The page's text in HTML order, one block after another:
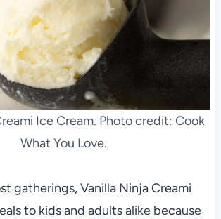
Ice Cream. Photo credit: Cook
What You Love.
gatherings, Vanilla Ninja Creami
to kids and adults alike because